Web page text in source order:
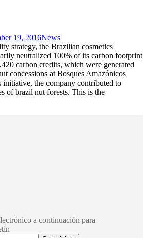
19, 2016News
strategy, the Brazilian cosmetics
neutralized 100% of its carbon footprint
carbon credits, which were generated
concessions at Bosques Amazónicos
the company contributed to
of brazil nut forests. This is the
a continuación para